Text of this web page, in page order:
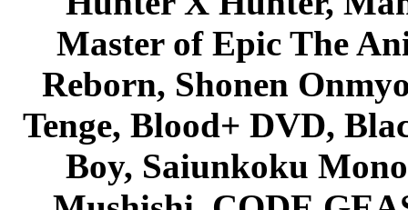
Master of Epic The
Reborn, Shonen
Tenge, Blood+ DVD,
Boy, Saiunkoku